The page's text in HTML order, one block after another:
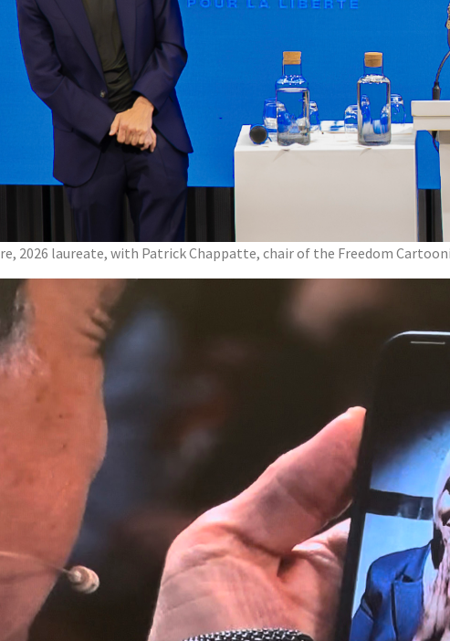
2026 laureate, with Patrick Chappatte, chair of the Freedom